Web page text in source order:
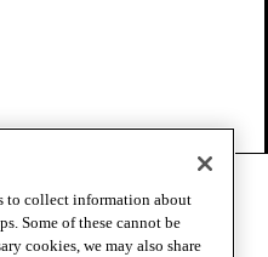
to collect information about
Some of these cannot be
cookies, we may also share